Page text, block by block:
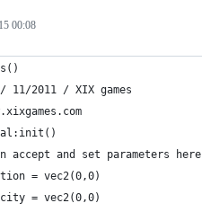
00:08
2011 / XIX games
and set parameters here
= vec2(0,0)
= vec2(0,0)